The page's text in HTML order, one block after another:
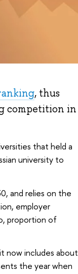
, thus
competition in
that held a
university to
and relies on the
employer
proportion of
now includes about
the year when